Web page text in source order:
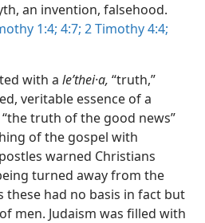
an invention, falsehood.
1:4; 4:7; 2 Timothy 4:4;
with a leʹthei·a, “truth,”
veritable essence of a
“the truth of the good news”
of the gospel with
warned Christians
turned away from the
had no basis in fact but
men. Judaism was filled with